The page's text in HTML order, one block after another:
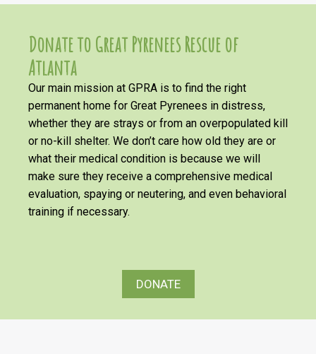
Donate to Great Pyrenees Rescue of
Atlanta
Our main mission at GPRA is to find the right
permanent home for Great Pyrenees in distress,
whether they are strays or from an overpopulated kill
or no-kill shelter. We don’t care how old they are or
what their medical condition is because we will
make sure they receive a comprehensive medical
evaluation, spaying or neutering, and even behavioral
training if necessary.
DONATE